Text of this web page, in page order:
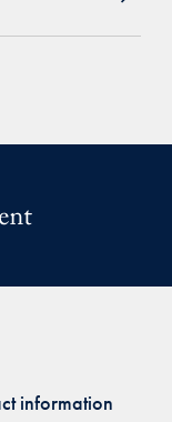
information